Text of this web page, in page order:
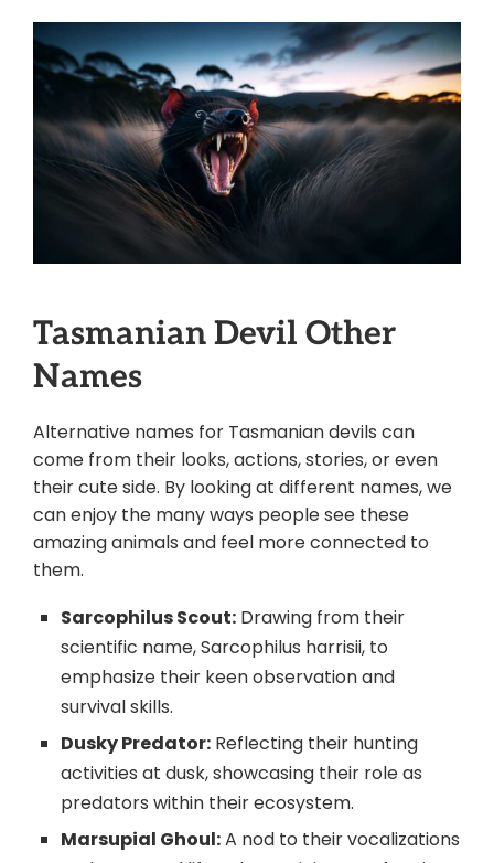
Tasmanian Devil Other
Names
Alternative names for Tasmanian devils can
come from their looks, actions, stories, or even
their cute side. By looking at different names, we
can enjoy the many ways people see these
amazing animals and feel more connected to
them.
Sarcophilus Scout: Drawing from their
scientific name, Sarcophilus harrisii, to
emphasize their keen observation and
survival skills.
Dusky Predator: Reflecting their hunting
activities at dusk, showcasing their role as
predators within their ecosystem.
Marsupial Ghoul:A nod to their vocalizations